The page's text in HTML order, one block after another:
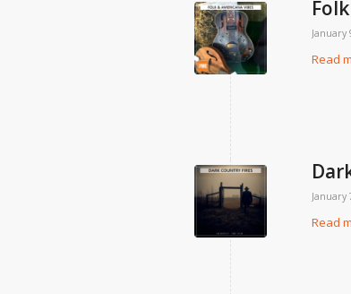
January
Read
January
Read